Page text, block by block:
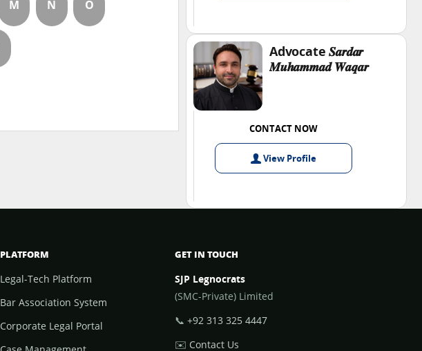
M N O
Advocate 𝑺𝒂𝒓𝒅𝒂𝒓
𝑴𝒖𝒉𝒂𝒎𝒎𝒂𝒅 𝑾𝒂𝒒𝒂𝒓
CONTACT NOW
View Profile
PLATFORM
Legal-Tech Platform
Bar Association System
Corporate Legal Portal
GET IN TOUCH
SJP Legnocrats
(SMC-Private) Limited
📞+92 313 325 4447
✉️ Contact Us